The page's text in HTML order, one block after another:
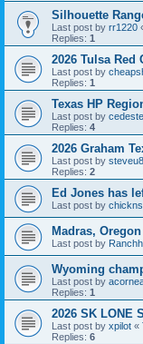
Silhouette
Last post by rr1220
Replies: 1
2026 Tulsa Red
Last post by
Replies: 1
Texas HP
Last post by
Replies: 4
2026 Graham
Last post by
Replies: 2
Ed Jones has
Last post by
Madras, Oregon
Last post by
Wyoming
Last post by
Replies: 1
2026 SK LONE
Last post by xpilot «
Replies: 6